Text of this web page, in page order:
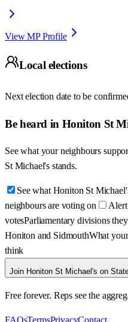
View MP Profile
Local elections
Next election date to be
Be heard in Honiton St
See what your neighbours
St Michael's stands.
See what Honiton St
neighbours are voting on
Alert
votesParliamentary divisions
Honiton and SidmouthWhat
think
Join Honiton St Michael's on
Free forever. Reps see the